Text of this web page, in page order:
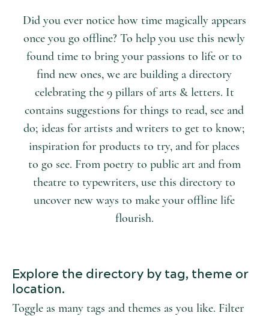
Did you ever notice how time magically appears
once you go offline? To help you use this newly
found time to bring your passions to life or to
find new ones, we are building a directory
celebrating the 9 pillars of arts & letters. It
contains suggestions for things to read, see and
do; ideas for artists and writers to get to know;
inspiration for products to try, and for places
to go see. From poetry to public art and from
theatre to typewriters, use this directory to
uncover new ways to make your offline life
flourish.
Explore the directory by tag, theme or
location.
Toggle as many tags and themes as you like. Filter